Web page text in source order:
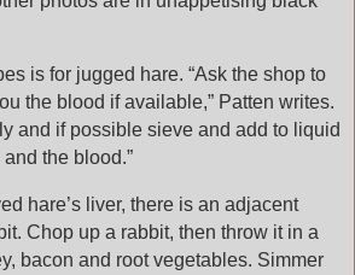
is for jugged hare. “Ask the shop to
the blood if available,” Patten writes.
and if possible sieve and add to liquid
the blood.”
hare’s liver, there is an adjacent
Chop up a rabbit, then throw it in a
bacon and root vegetables. Simmer